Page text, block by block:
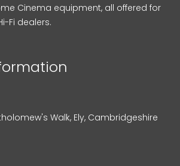
Cinema equipment, all offered for
Fi dealers.
Walk, Ely, Cambridgeshire